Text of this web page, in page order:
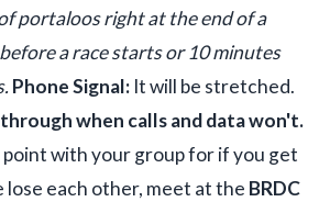
portaloos right at the end of a
a race starts or 10 minutes
Phone Signal: It will be stretched.
when calls and data won't.
point with your group for if you get
lose each other, meet at the BRDC